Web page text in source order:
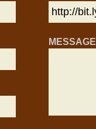
MESSAGE